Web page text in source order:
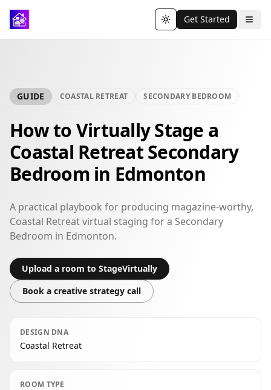
Toggle theme
Get Started
GUIDE COASTAL RETREAT SECONDARY BEDROOM
How to Virtually Stage a
Coastal Retreat Secondary
Bedroom in Edmonton
A practical playbook for producing magazine-worthy,
Coastal Retreat virtual staging for a Secondary
Bedroom in Edmonton.
Upload a room to StageVirtually
Book a creative strategy call
DESIGN DNA
Coastal Retreat
ROOM TYPE